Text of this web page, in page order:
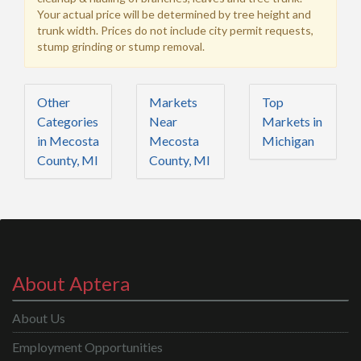
Your actual price will be determined by tree height and
trunk width. Prices do not include city permit requests,
stump grinding or stump removal.
Other
Categories
in Mecosta
County, MI
Markets
Near
Mecosta
County, MI
Top
Markets in
Michigan
About Aptera
About Us
Employment Opportunities